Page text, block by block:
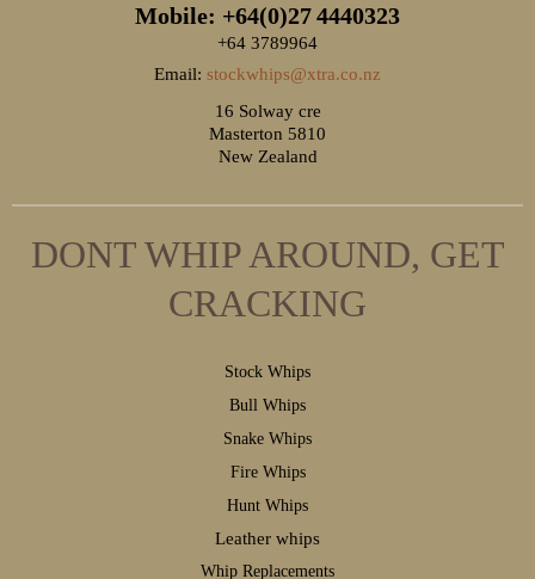
Mobile: +64(0)274440323
+64 3789964
Email: stockwhips@xtra.co.nz
16 Solway cre
Masterton 5810
New Zealand
DONT WHIP AROUND, GET
CRACKING
Stock Whips
Bull Whips
Snake Whips
Fire Whips
Hunt Whips
Leather whips
Whip Replacements